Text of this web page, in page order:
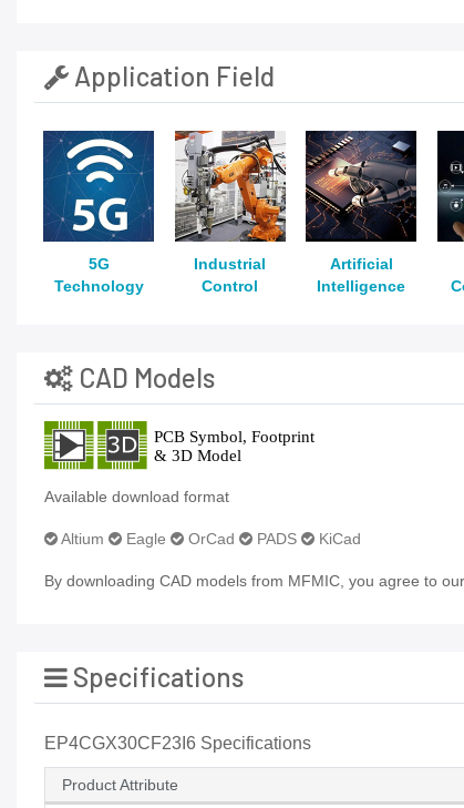
Application Field
5G
Technology
Industrial
Control
Artificial
Intelligence
CAD Models
Available download format
Altium Eagle OrCad PADS KiCad
By downloading CAD models from MFMIC, you agree to our
Specifications
EP4CGX30CF23I6 Specifications
Product Attribute